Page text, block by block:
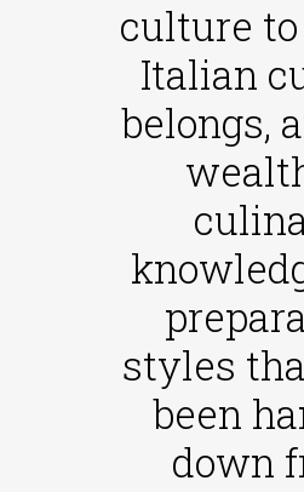
culture
Italian
belongs,
styles
been
down